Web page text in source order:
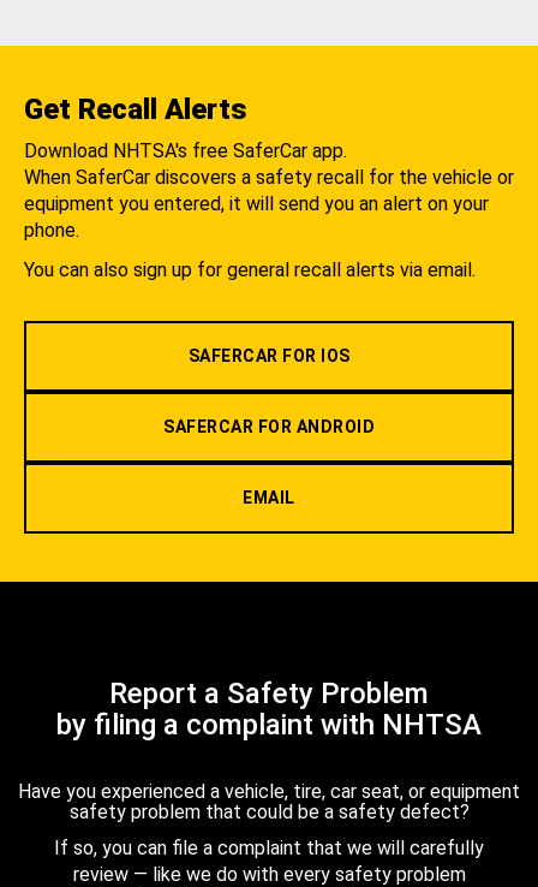
Get Recall Alerts
Download NHTSA's free SaferCar app.
When SaferCar discovers a safety recall for the vehicle or
equipment you entered, it will send you an alert on your
phone.
You can also sign up for general recall alerts via email.
SAFERCAR FOR IOS
SAFERCAR FOR ANDROID
EMAIL
Report a Safety Problem
by filing a complaint with NHTSA
Have you experienced a vehicle, tire, car seat, or equipment
safety problem that could be a safety defect?
If so, you can file a complaint that we will carefully
review — like we do with every safety problem